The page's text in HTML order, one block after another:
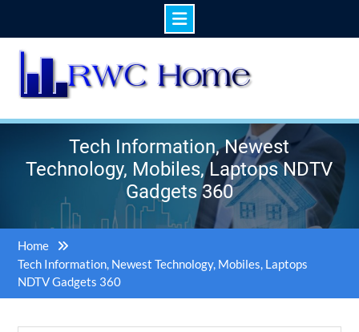
content
Tech Information, Newest
Technology, Mobiles, Laptops NDTV
Gadgets 360
Home
Tech Information, Newest Technology, Mobiles, Laptops
NDTV Gadgets 360